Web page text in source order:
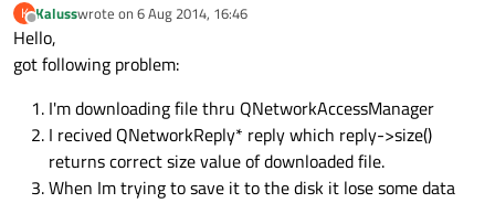
K
Offline
Kalusswrote on 6 Aug 2014, 16:46
last edited by
Hello,
got following problem:
I'm downloading file thru QNetworkAccessManager
I recived QNetworkReply* reply which reply->size()
returns correct size value of downloaded file.
When Im trying to save it to the disk it lose some data